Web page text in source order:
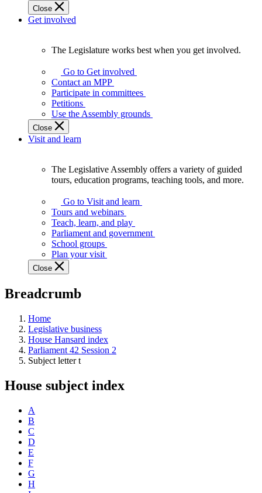
Close
Get involved
Legislature
works
best
when
get
involved.
The Legislature works best when you get involved.
Go to Get involved
Contact an MPP
Participate in committees
Petitions
Use the Assembly grounds
Close
Visit and learn
Assembly
offers
variety
guided
tours,
education
teaching
and
more.
The Legislative Assembly offers a variety of guided
tours, education programs, teaching tools, and more.
Go to Visit and learn
Tours and webinars
Teach, learn, and play
Parliament and government
School groups
Plan your visit
Close
Breadcrumb
Home
Legislative business
House Hansard index
Parliament 42 Session 2
Subject letter t
House subject index
A
B
C
D
E
F
G
H